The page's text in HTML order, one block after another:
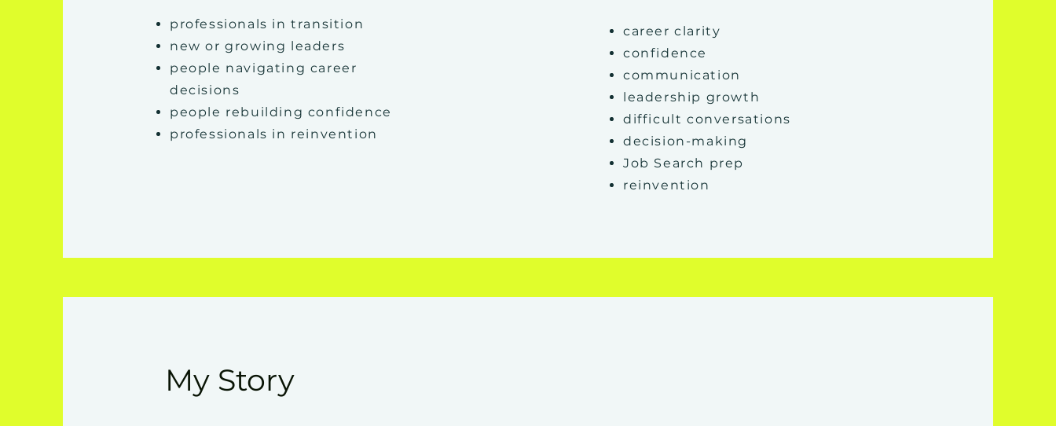
professionals in transition
new or growing leaders
people navigating career
decisions
people rebuilding confidence
professionals in reinvention
career clarity
confidence
communication
leadership growth
difficult conversations
decision-making
Job Search prep
reinvention
My Story